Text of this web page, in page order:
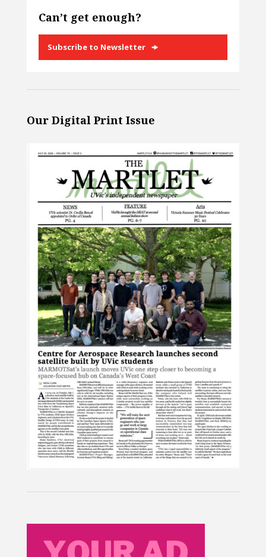
Can’t get enough?
Subscribe to Newsletter
Our Digital Print Issue